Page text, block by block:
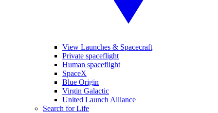
View Launches & Spacecraft
Private spaceflight
Human spaceflight
SpaceX
Blue Origin
Virgin Galactic
United Launch Alliance
Search for Life